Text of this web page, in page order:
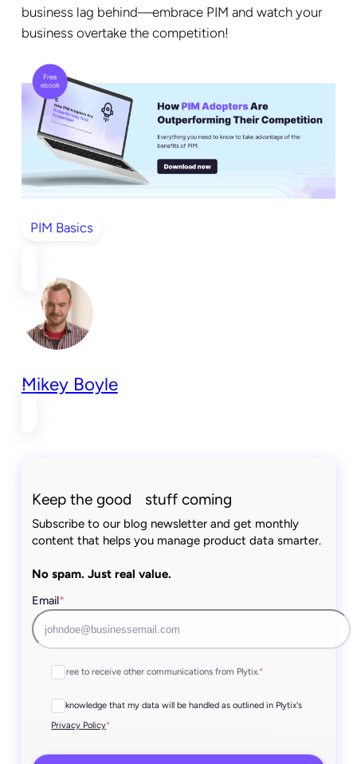
business lag behind—embrace PIM and watch your
business overtake the competition!
PIM Basics
Mikey Boyle
Keep the good stuff coming
Subscribe to our blog newsletter and get monthly
content that helps you manage product data smarter.
No spam. Just real value.
Email*
I agree to receive other communications from Plytix.*
I acknowledge that my data will be handled as outlined in Plytix's
Privacy Policy*